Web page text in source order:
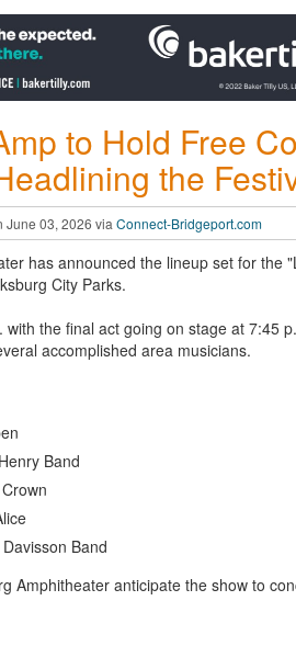
to Hold Free
the
June 03, 2026 via Connect-Bridgeport.com
has announced the lineup set for the
City Parks.
the final act going on stage at 7:45
accomplished area musicians.
Band
Band
Amphitheater anticipate the show to